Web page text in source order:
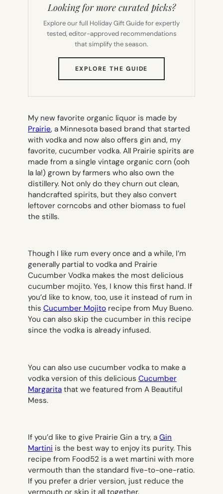
Looking for more curated picks?
Explore our full Holiday Gift Guide for expertly
tested, editor-approved recommendations
that simplify the season.
EXPLORE THE GUIDE
TAB)
My new favorite organic liquor is made by
Prairie, a Minnesota based brand that started
with vodka and now also offers gin and, my
favorite, cucumber vodka. All Prairie spirits are
made from a single vintage organic corn (ooh
la la!) grown by farmers who also own the
distillery. Not only do they churn out clean,
handcrafted spirits, but they also convert
leftover corncobs and other biomass to fuel
the stills.
Though I like rum every once and a while, I’m
generally partial to vodka and Prairie
Cucumber Vodka makes the most delicious
cucumber mojito. Yes, I know this first hand. If
you’d like to know, too, use it instead of rum in
this Cucumber Mojito recipe from Muy Bueno.
You can also skip the cucumber in this recipe
since the vodka is already infused.
You can also use cucumber vodka to make a
vodka version of this delicious Cucumber
Margarita that we featured from A Beautiful
Mess.
If you’d like to give Prairie Gin a try, a Gin
Martini is the best way to enjoy its purity. This
recipe from Food52 is a wet martini with more
vermouth than the standard five-to-one-ratio.
If you prefer a drier version, just reduce the